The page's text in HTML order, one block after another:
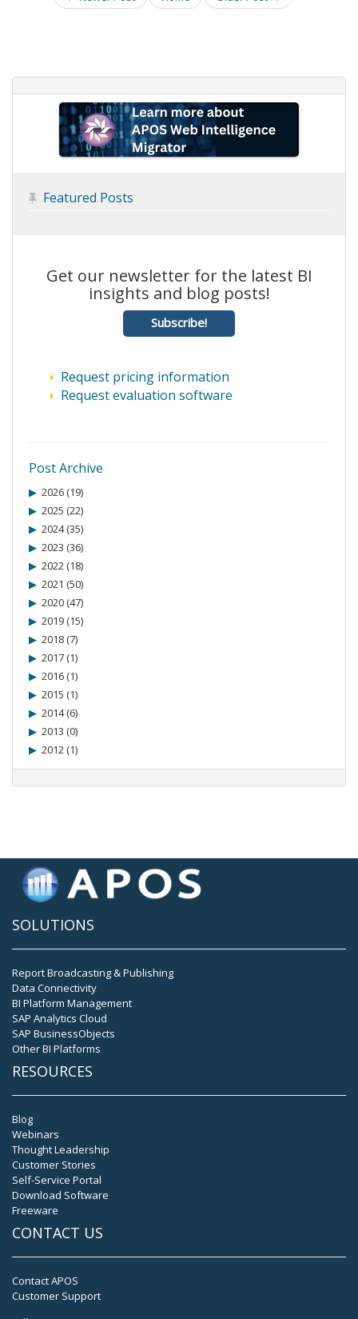
 Featured Posts
Get our newsletter for the latest BI
insights and blog posts!
Subscribe!
Request pricing information
Request evaluation software
Post Archive
2026 (19)
2025 (22)
2024 (35)
2023 (36)
2022 (18)
2021 (50)
2020 (47)
2019 (15)
2018 (7)
2017 (1)
2016 (1)
2015 (1)
2014 (6)
2013 (0)
2012 (1)
SOLUTIONS
Report Broadcasting & Publishing
Data Connectivity
BI Platform Management
SAP Analytics Cloud
SAP BusinessObjects
Other BI Platforms
RESOURCES
Blog
Webinars
Thought Leadership
Customer Stories
Self-Service Portal
Download Software
Freeware
CONTACT US
Contact APOS
Customer Support